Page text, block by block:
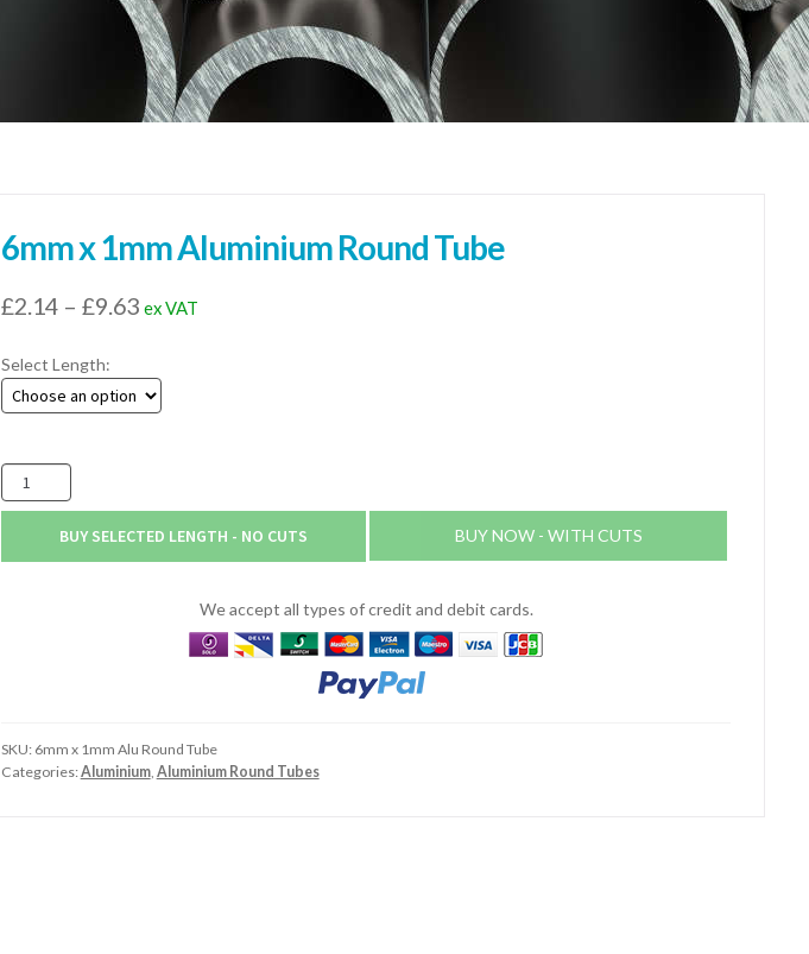
6mm x 1mm Aluminium Round Tube
£2.14 – £9.63Price
£2.14
through
ex VAT
Select Length:
6mm
x
BUY SELECTED LENGTH - NO CUTS BUY NOW - WITH CUTS
We accept all types of credit and debit cards.
SKU: 6mm x 1mm Alu Round Tube
Categories:Aluminium, Aluminium Round Tubes